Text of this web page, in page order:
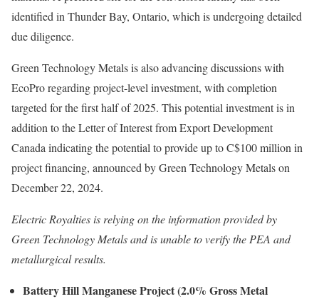
identified in Thunder Bay, Ontario, which is undergoing detailed
due diligence.
Green Technology Metals is also advancing discussions with
EcoPro regarding project-level investment, with completion
targeted for the first half of 2025. This potential investment is in
addition to the Letter of Interest from Export Development
Canada indicating the potential to provide up to C$100 million in
project financing, announced by Green Technology Metals on
December 22, 2024.
Electric Royalties is relying on the information provided by
Green Technology Metals and is unable to verify the PEA and
metallurgical results.
Battery Hill Manganese Project (2.0% Gross Metal